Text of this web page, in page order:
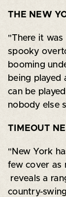
THE NEW
"There it was
spooky
booming
being played
can be
nobody else
TIMEOUT
"New York
few cover as
reveals a
country-